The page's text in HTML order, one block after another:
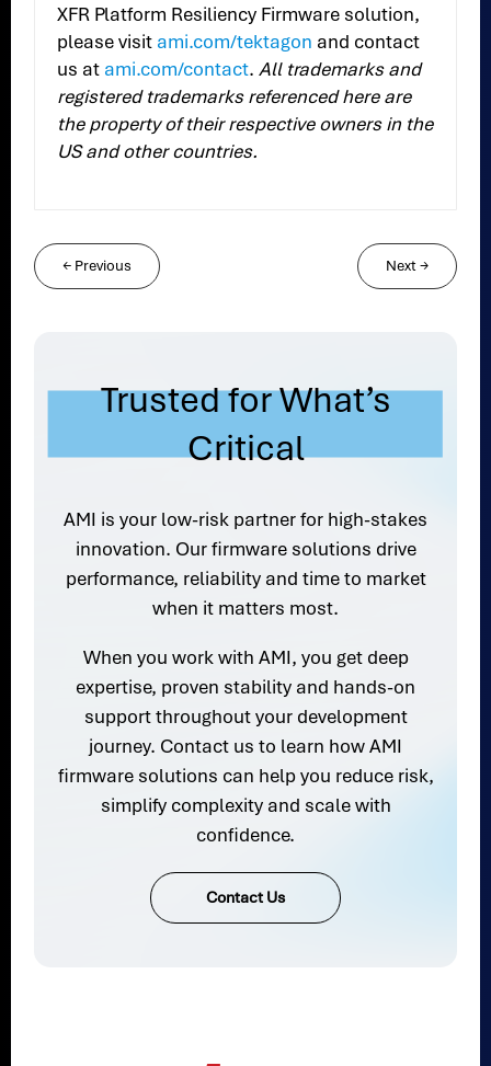
XFR Platform Resiliency Firmware solution,
please visit ami.com/tektagon and contact
us at ami.com/contact.All trademarks and
registered trademarks referenced here are
the property of their respective owners in the
US and other countries.
← Previous Next→
Trusted for What’s
Critical
AMI is your low-risk partner for high-stakes
innovation. Our firmware solutions drive
performance, reliability and time to market
when it matters most.
When you work with AMI, you get deep
expertise, proven stability and hands-on
support throughout your development
journey. Contact us to learn how AMI
firmware solutions can help you reduce risk,
simplify complexity and scale with
confidence.
Contact Us